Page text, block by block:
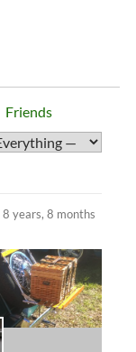
Friends
8 years, 8 months